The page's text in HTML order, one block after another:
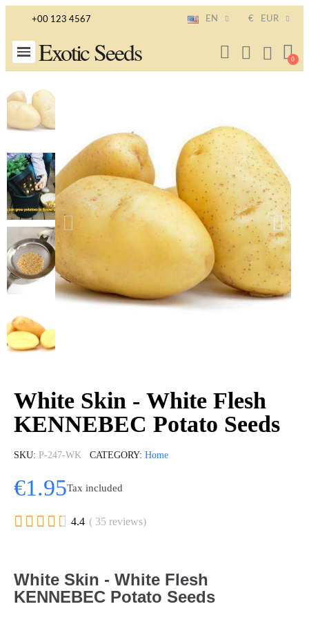
+00 123 4567 EN € EUR
Exotic Seeds
White Skin - White Flesh
KENNEBEC Potato Seeds
SKU P-247-WK CATEGORY Home
€1.95Tax included
     4.4 ( 35 reviews)
White Skin - White Flesh
KENNEBEC Potato Seeds